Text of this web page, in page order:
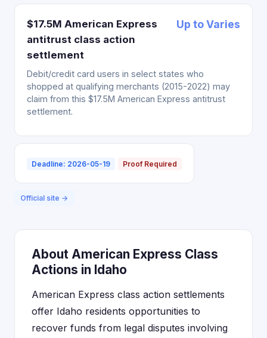
$17.5M American Express
antitrust class action
settlement
Up to Varies
Debit/credit card users in select states who
shopped at qualifying merchants (2015-2022) may
claim from this $17.5M American Express antitrust
settlement.
Deadline: 2026-05-19 Proof Required
Official site →
About American Express Class
Actions in Idaho
American Express class action settlements
offer Idaho residents opportunities to
recover funds from legal disputes involving